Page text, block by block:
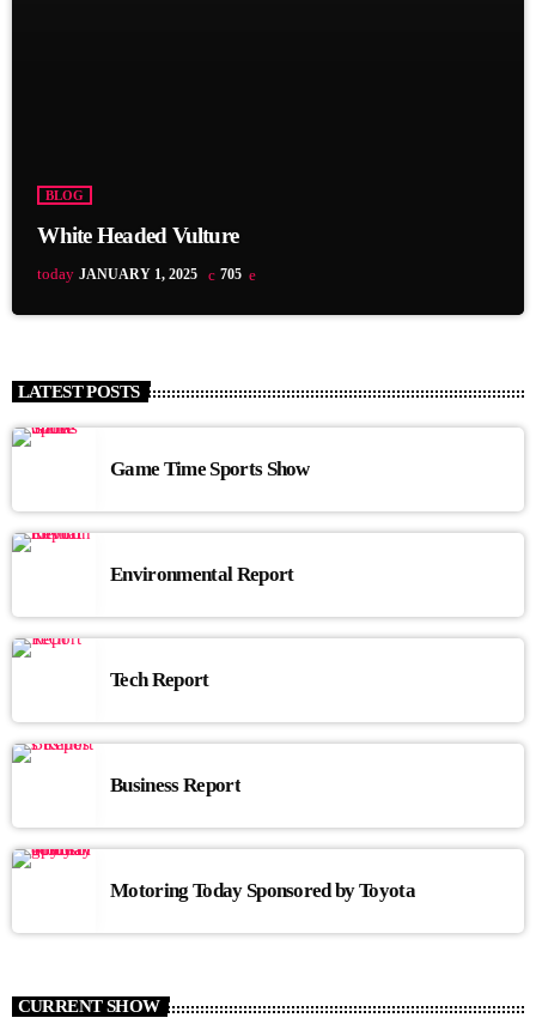
BLOG
White Headed Vulture
today JANUARY 1, 2025 705
LATEST POSTS
Game Time Sports Show
Environmental Report
Tech Report
Business Report
Motoring Today Sponsored by Toyota
CURRENT SHOW